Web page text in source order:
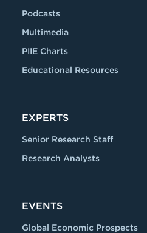
Podcasts
Multimedia
PIIE Charts
Educational Resources
EXPERTS
Senior Research Staff
Research Analysts
EVENTS
Global Economic Prospects